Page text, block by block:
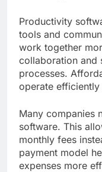
Productivity
tools and
work together
collaboration and
processes.
operate
Many companies
software. This
monthly fees
payment model
expenses more